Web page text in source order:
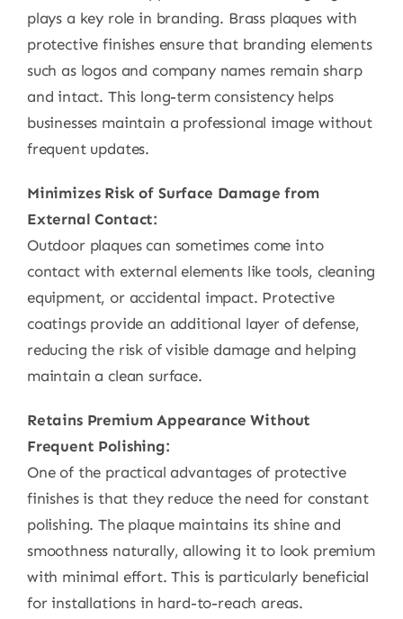
plays a key role in branding. Brass plaques with
protective finishes ensure that branding elements
such as logos and company names remain sharp
and intact. This long-term consistency helps
businesses maintain a professional image without
frequent updates.
Minimizes Risk of Surface Damage from
External Contact:
Outdoor plaques can sometimes come into
contact with external elements like tools, cleaning
equipment, or accidental impact. Protective
coatings provide an additional layer of defense,
reducing the risk of visible damage and helping
maintain a clean surface.
Retains Premium Appearance Without
Frequent Polishing:
One of the practical advantages of protective
finishes is that they reduce the need for constant
polishing. The plaque maintains its shine and
smoothness naturally, allowing it to look premium
with minimal effort. This is particularly beneficial
for installations in hard-to-reach areas.